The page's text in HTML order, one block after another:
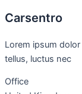
Carsentro
Lorem ipsum
tellus, luctus nec
Office